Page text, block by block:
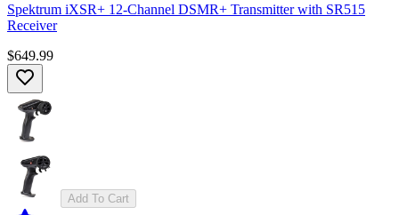
Spektrum iXSR+ 12-Channel DSMR+ Transmitter with SR515
Receiver
$649.99
Add To Cart